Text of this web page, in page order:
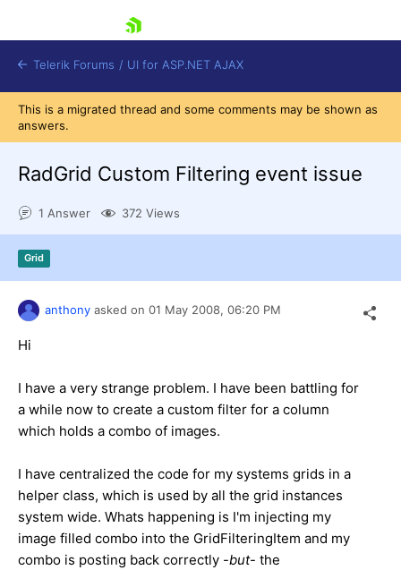
Contact Us
Telerik Forums / UI for ASP.NET AJAX
This is a migrated thread and some comments may be shown as
answers.
RadGrid Custom Filtering event issue
1 Answer 372 Views
Grid
anthony asked on 01 May 2008, 06:20 PM
Hi
I have a very strange problem. I have been battling for
a while now to create a custom filter for a column
which holds a combo of images.
I have centralized the code for my systems grids in a
helper class, which is used by all the grid instances
system wide. Whats happening is I'm injecting my
image filled combo into the GridFilteringItem and my
combo is posting back correctly -but- the